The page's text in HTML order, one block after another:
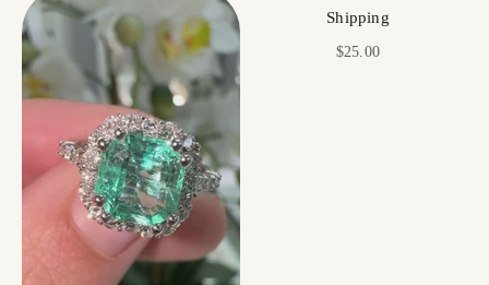
Shipping
Sale price
$25.00